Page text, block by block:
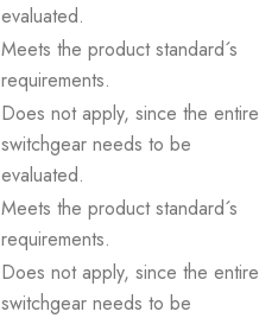
evaluated.
Meets the product standard´s
requirements.
Does not apply, since the entire
switchgear needs to be
evaluated.
Meets the product standard´s
requirements.
Does not apply, since the entire
switchgear needs to be